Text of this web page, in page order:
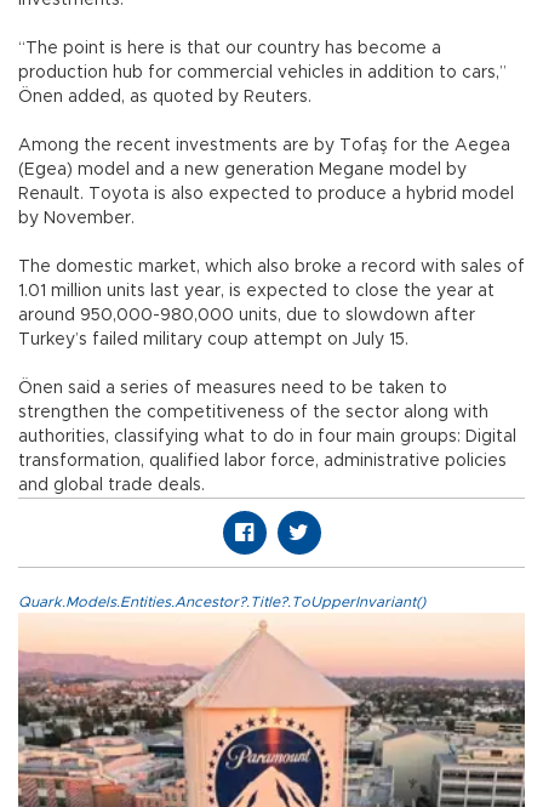
“The point is here is that our country has become a
production hub for commercial vehicles in addition to cars,”
Önen added, as quoted by Reuters.
Among the recent investments are by Tofaş for the Aegea
(Egea) model and a new generation Megane model by
Renault. Toyota is also expected to produce a hybrid model
by November.
The domestic market, which also broke a record with sales of
1.01 million units last year, is expected to close the year at
around 950,000-980,000 units, due to slowdown after
Turkey’s failed military coup attempt on July 15.
Önen said a series of measures need to be taken to
strengthen the competitiveness of the sector along with
authorities, classifying what to do in four main groups: Digital
transformation, qualified labor force, administrative policies
and global trade deals.
Quark.Models.Entities.Ancestor?.Title?.ToUpperInvariant()